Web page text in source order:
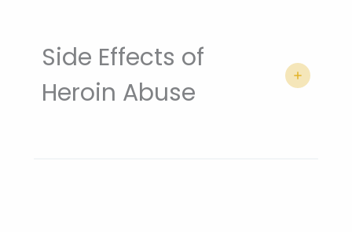
Side Effects of
Heroin Abuse